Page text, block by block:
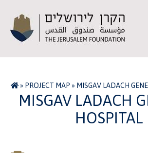
» PROJECT MAP » MISGAV LADACH
MISGAV LADACH
HOSPITAL